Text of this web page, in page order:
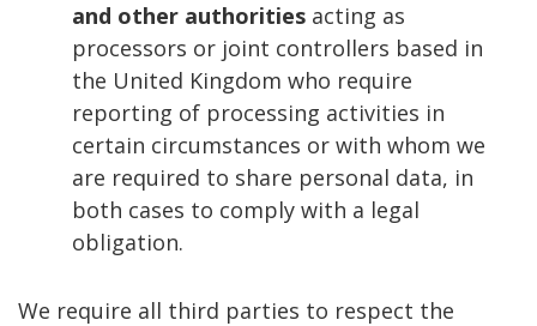
and other authorities acting as
processors or joint controllers based in
the United Kingdom who require
reporting of processing activities in
certain circumstances or with whom we
are required to share personal data, in
both cases to comply with a legal
obligation.
We require all third parties to respect the